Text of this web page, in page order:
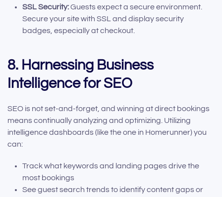
SSL Security:Guests expect a secure environment.
Secure your site with SSL and display security
badges, especially at checkout.
8. Harnessing Business
Intelligence for SEO
SEO is not set-and-forget, and winning at direct bookings
means continually analyzing and optimizing. Utilizing
intelligence dashboards (like the one in Homerunner) you
can:
Track what keywords and landing pages drive the
most bookings
See guest search trends to identify content gaps or